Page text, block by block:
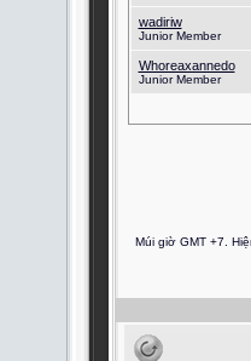
wadiriw
Junior Member
Whoreaxannedo
Junior Member
Múi giờ GMT +7.